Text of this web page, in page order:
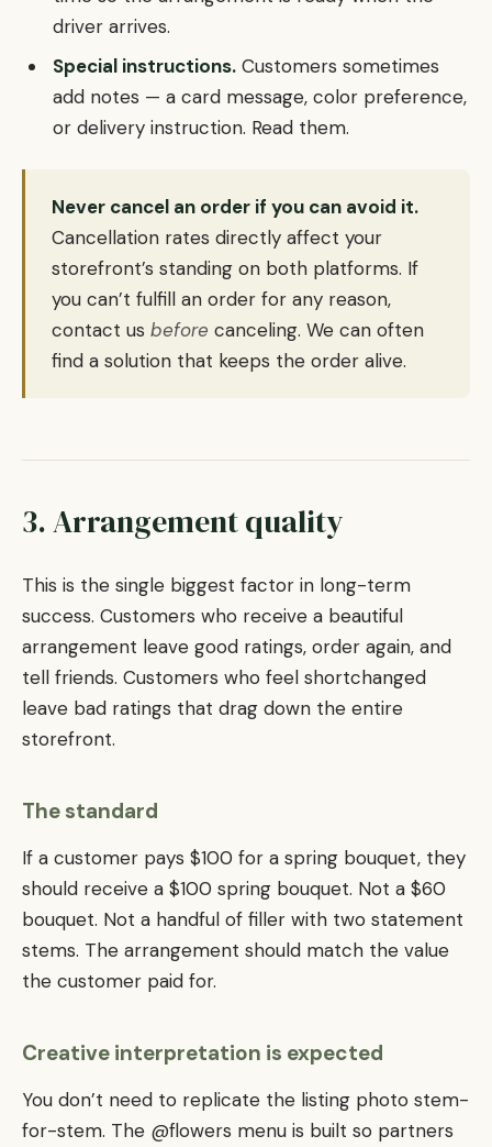
driver arrives.
Special instructions. Customers sometimes
add notes — a card message, color preference,
or delivery instruction. Read them.
Never cancel an order if you can avoid it.
Cancellation rates directly affect your
storefront’s standing on both platforms. If
you can’t fulfill an order for any reason,
contact us before canceling. We can often
find a solution that keeps the order alive.
3. Arrangement quality
This is the single biggest factor in long-term
success. Customers who receive a beautiful
arrangement leave good ratings, order again, and
tell friends. Customers who feel shortchanged
leave bad ratings that drag down the entire
storefront.
The standard
If a customer pays $100 for a spring bouquet, they
should receive a $100 spring bouquet. Not a $60
bouquet. Not a handful of filler with two statement
stems. The arrangement should match the value
the customer paid for.
Creative interpretation is expected
You don’t need to replicate the listing photo stem-
for-stem. The @flowers menu is built so partners